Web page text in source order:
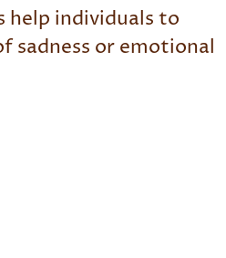
help individuals to
sadness or emotional